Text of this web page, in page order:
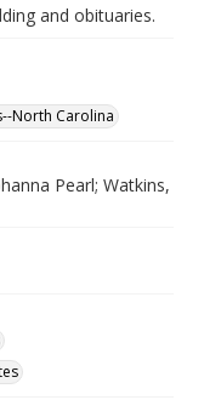
and obituaries.
North Carolina
Pearl; Watkins,